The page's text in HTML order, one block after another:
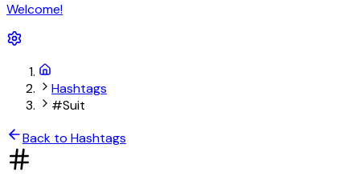
Welcome!
Hashtags
#Suit
Back to Hashtags